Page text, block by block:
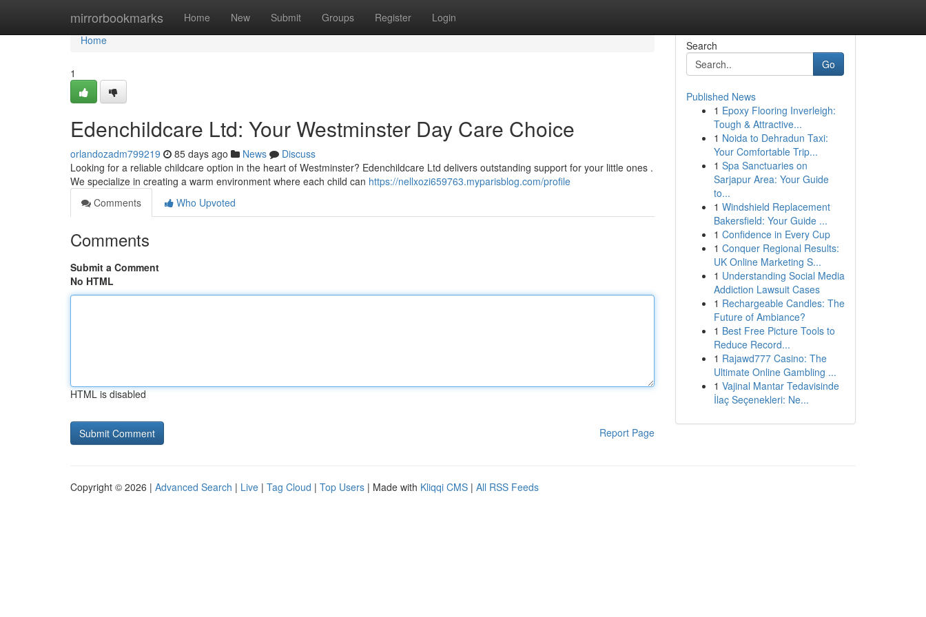
mirrorbookmarks Home New Submit Groups Register Login
Home
Home
1
Edenchildcare Ltd: Your Westminster Day Care Choice
orlandozadm799219 85 days ago News
Discuss
Looking for a reliable childcare option in the heart of Westminster? Edenchildcare Ltd delivers outstanding support for your little ones .
We specialize in creating a warm environment where each child can https://nellxozi659763.myparisblog.com/profile
Comments
Who Upvoted
Comments
Submit a Comment
No HTML
HTML is disabled
Report Page
Search
Go
Published News
1 Epoxy Flooring Inverleigh:
Tough & Attractive...
1 Noida to Dehradun Taxi:
Your Comfortable Trip...
1 Spa Sanctuaries on
Sarjapur Area: Your Guide
to...
1 Windshield Replacement
Bakersfield: Your Guide ...
1 Confidence in Every Cup
1 Conquer Regional Results:
UK Online Marketing S...
1 Understanding Social Media
Addiction Lawsuit Cases
1 Rechargeable Candles: The
Future of Ambiance?
1 Best Free Picture Tools to
Reduce Record...
1 Rajawd777 Casino: The
Ultimate Online Gambling ...
1 Vajinal Mantar Tedavisinde
İlaç Seçenekleri: Ne...
Copyright © 2026 | Advanced Search | Live | Tag Cloud | Top Users | Made with Kliqqi CMS | All RSS Feeds